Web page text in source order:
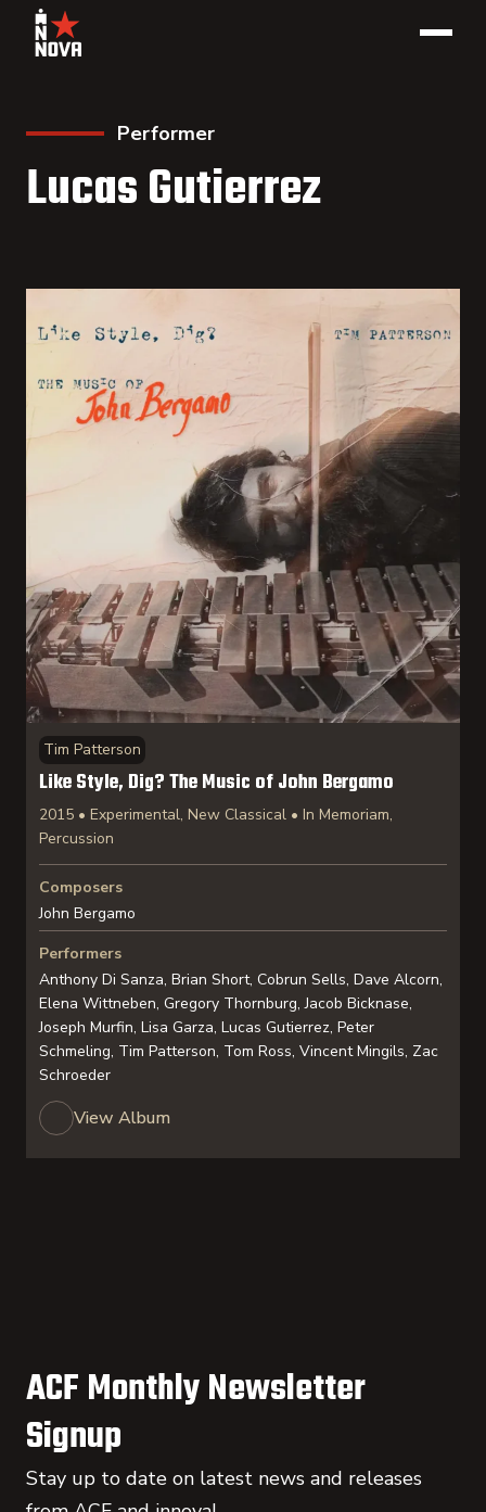
Performer
Lucas Gutierrez
Tim Patterson
Like Style, Dig? The Music of John Bergamo
2015 • Experimental, New Classical • In Memoriam,
Percussion
Composers
John Bergamo
Performers
Anthony Di Sanza, Brian Short, Cobrun Sells, Dave Alcorn,
Elena Wittneben, Gregory Thornburg, Jacob Bicknase,
Joseph Murfin, Lisa Garza, Lucas Gutierrez, Peter
Schmeling, Tim Patterson, Tom Ross, Vincent Mingils, Zac
Schroeder
View Album
ACF Monthly Newsletter
Signup
Stay up to date on latest news and releases